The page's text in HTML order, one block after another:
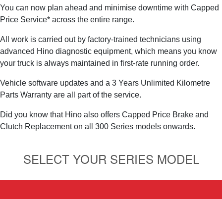
You can now plan ahead and minimise downtime with Capped
Price Service* across the entire range.
All work is carried out by factory-trained technicians using
advanced Hino diagnostic equipment, which means you know
your truck is always maintained in first-rate running order.
Vehicle software updates and a 3 Years Unlimited Kilometre
Parts Warranty are all part of the service.
Did you know that Hino also offers Capped Price Brake and
Clutch Replacement on all 300 Series models onwards.